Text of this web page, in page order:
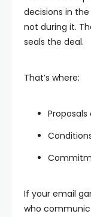
decisions in the
not during it.
seals the deal.
That’s where:
If your email
who